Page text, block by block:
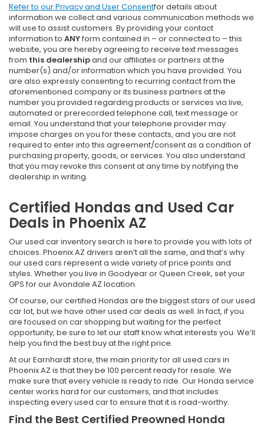
Refer to ourPrivacy and User Consentfor details about
information we collect and various communication methods we
will use to assist customers. By providing your contact
information to ANYform contained in – or connected to – this
website, you are hereby agreeing to receive text messages
from this dealershipand our affiliates or partners at the
number(s) and/or information which you have provided. You
are also expressly consenting to recurring contact from the
aforementioned company or its business partners at the
number you provided regarding products or services via live,
automated or prerecorded telephone call, text message or
email. You understand that your telephone provider may
impose charges on you for these contacts, and you are not
required to enter into this agreement/consent as a condition of
purchasing property, goods, or services. You also understand
that you may revoke this consent at any time by notifying the
dealership in writing.
Certified Hondas and Used Car
Deals in Phoenix AZ
Our used car inventory search is here to provide you with lots of
choices. Phoenix AZ drivers aren’t all the same, and that’s why
our used cars represent a wide variety of price points and
styles. Whether you live in Goodyear or Queen Creek, set your
GPS for our Avondale AZ location.
Of course, our certified Hondas are the biggest stars of our used
car lot, but we have other used car deals as well. In fact, if you
are focused on car shopping but waiting for the perfect
opportunity, be sure to let our staff know what interests you. We’ll
help you find the best buy at the right price.
At our Earnhardt store, the main priority for all used cars in
Phoenix AZ is that they be 100 percent ready for resale. We
make sure that every vehicle is ready to ride. Our Honda service
center works hard for our customers, and that includes
inspecting every used car to ensure that it is road-worthy.
Find the Best Certified Preowned Honda